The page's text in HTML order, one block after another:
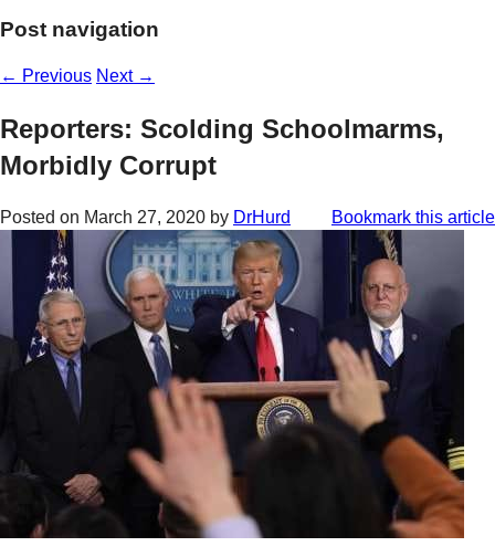
Post navigation
← Previous Next →
Reporters: Scolding Schoolmarms,
Morbidly Corrupt
Posted on March 27, 2020 by DrHurd Bookmark this article